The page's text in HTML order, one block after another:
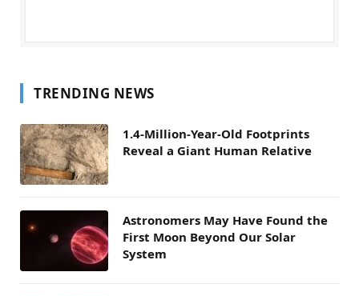
TRENDING NEWS
1.4-Million-Year-Old Footprints
Reveal a Giant Human Relative
Astronomers May Have Found the
First Moon Beyond Our Solar
System